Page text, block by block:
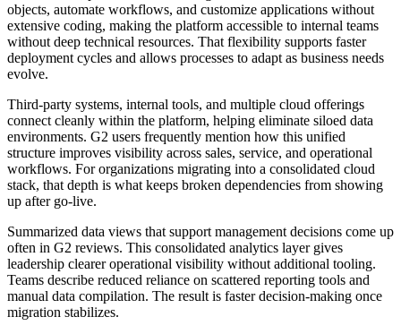
objects, automate workflows, and customize applications without
extensive coding, making the platform accessible to internal teams
without deep technical resources. That flexibility supports faster
deployment cycles and allows processes to adapt as business needs
evolve.
Third-party systems, internal tools, and multiple cloud offerings
connect cleanly within the platform, helping eliminate siloed data
environments. G2 users frequently mention how this unified
structure improves visibility across sales, service, and operational
workflows. For organizations migrating into a consolidated cloud
stack, that depth is what keeps broken dependencies from showing
up after go-live.
Summarized data views that support management decisions come up
often in G2 reviews. This consolidated analytics layer gives
leadership clearer operational visibility without additional tooling.
Teams describe reduced reliance on scattered reporting tools and
manual data compilation. The result is faster decision-making once
migration stabilizes.